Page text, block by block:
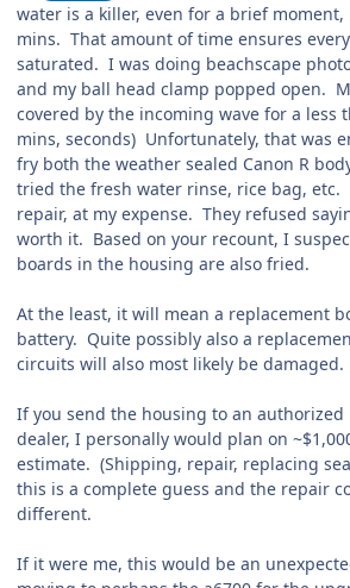
water is a killer, even for a brief
mins. That amount of time ensures
saturated. I was doing beachscape
and my ball head clamp popped open.
covered by the incoming wave for a less
mins, seconds) Unfortunately, that was
fry both the weather sealed Canon R
tried the fresh water rinse, rice bag, etc.
repair, at my expense. They refused
worth it. Based on your recount, I
boards in the housing are also fried.
At the least, it will mean a replacement
battery. Quite possibly also a
circuits will also most likely be damaged.
If you send the housing to an
dealer, I personally would plan on
estimate. (Shipping, repair, replacing
this is a complete guess and the repair
different.
If it were me, this would be an